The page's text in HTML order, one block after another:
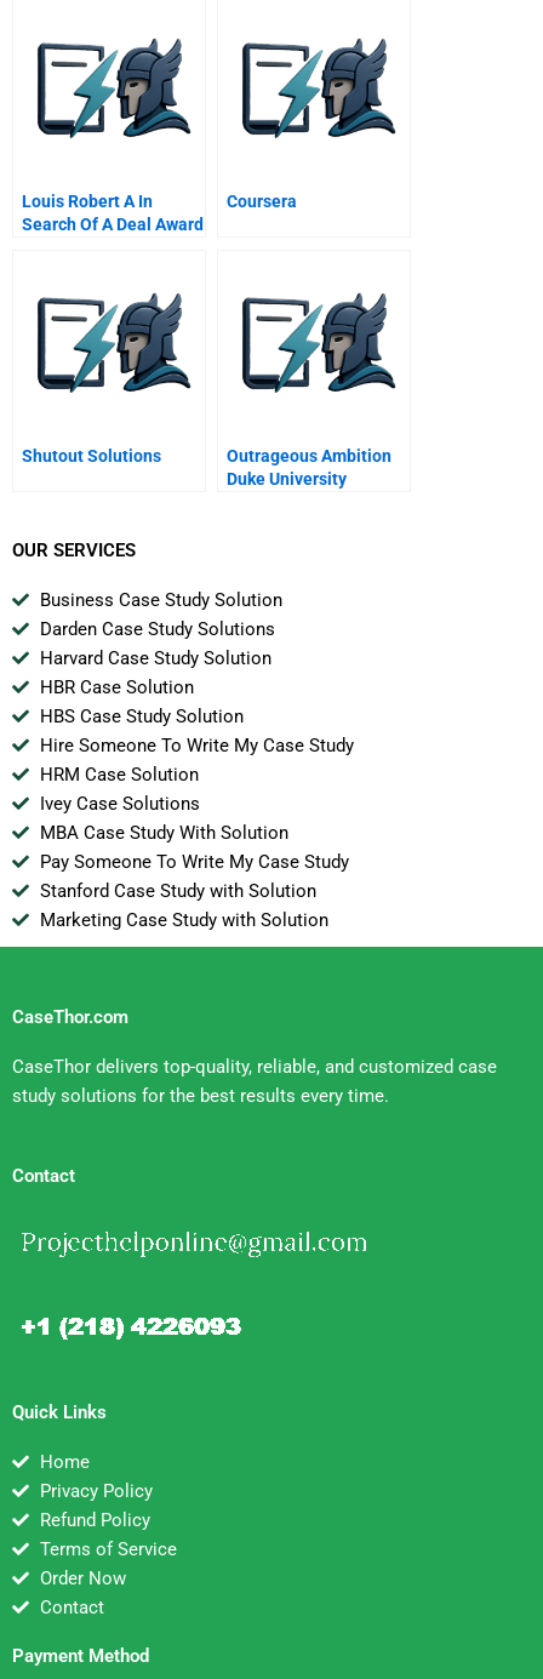
Louis Robert A In
Search Of A Deal Award
Coursera
Shutout Solutions
Outrageous Ambition
Duke University
OUR SERVICES
Business Case Study Solution
Darden Case Study Solutions
Harvard Case Study Solution
HBR Case Solution
HBS Case Study Solution
Hire Someone To Write My Case Study
HRM Case Solution
Ivey Case Solutions
MBA Case Study With Solution
Pay Someone To Write My Case Study
Stanford Case Study with Solution
Marketing Case Study with Solution
CaseThor.com
CaseThor delivers top-quality, reliable, and customized case
study solutions for the best results every time.
Contact
Quick Links
Home
Privacy Policy
Refund Policy
Terms of Service
Order Now
Contact
Payment Method